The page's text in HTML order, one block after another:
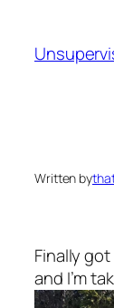
content
Written by
Finally
and I’m